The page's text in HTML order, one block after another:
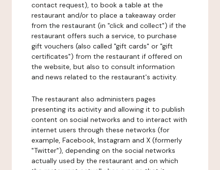
contact request), to book a table at the
restaurant and/or to place a takeaway order
from the restaurant (in "click and collect") if the
restaurant offers such a service, to purchase
gift vouchers (also called "gift cards" or "gift
certificates") from the restaurant if offered on
the website, but also to consult information
and news related to the restaurant's activity.
The restaurant also administers pages
presenting its activity and allowing it to publish
content on social networks and to interact with
internet users through these networks (for
example, Facebook, Instagram and X (formerly
"Twitter"), depending on the social networks
actually used by the restaurant and on which